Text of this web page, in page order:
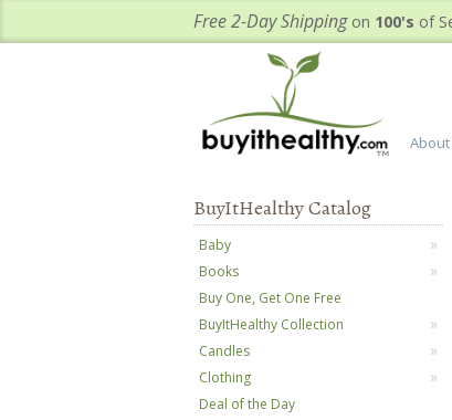
Free 2-Day Shippingon 100's of
About
BuyItHealthy Catalog
Baby
Books
Buy One, Get One Free
BuyItHealthy Collection
Candles
Clothing
Deal of the Day